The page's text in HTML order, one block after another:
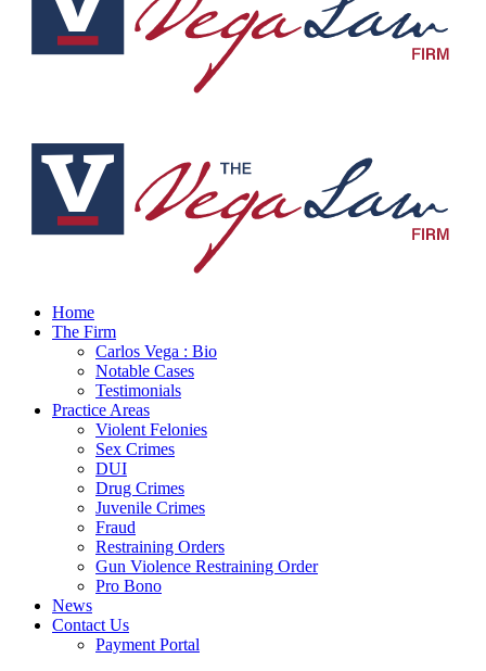
Home
The Firm
Carlos Vega : Bio
Notable Cases
Testimonials
Practice Areas
Violent Felonies
Sex Crimes
DUI
Drug Crimes
Juvenile Crimes
Fraud
Restraining Orders
Gun Violence Restraining Order
Pro Bono
News
Contact Us
Payment Portal